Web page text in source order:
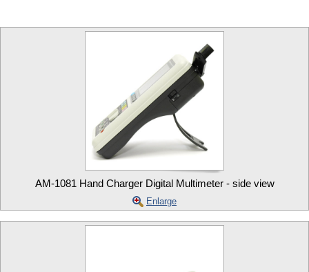
AM-1081 Hand Charger Digital Multimeter - side view
Enlarge